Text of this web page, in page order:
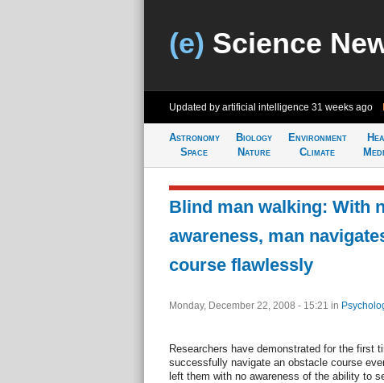
(e) Science
Updated by artificial intelligence 31 weeks ago
Astronomy
Space
Biology
Nature
Environment
Climate
Blind man walking: With
awareness, man
course flawlessly
Monday, December 22, 2008 - 15:21 in
Researchers have demonstrated for the first
successfully navigate an obstacle course
left them with no awareness of the ability to